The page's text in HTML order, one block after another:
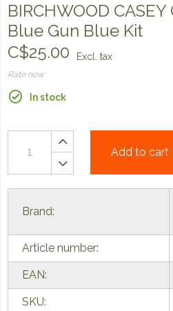
BIRCHWOOD
Blue Gun Blue Kit
C$25.00
Excl. tax
Rate now
In stock
Add to cart
Brand:
Article number:
EAN:
SKU: